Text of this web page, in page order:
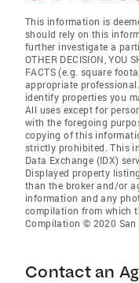
This information is
should rely on this
further investigate a
OTHER DECISION, YOU
FACTS (e.g. square
appropriate
identify properties you
All uses except for
with the foregoing
copying of this
strictly prohibited. This
Data Exchange (IDX)
Displayed property
than the broker and/or
information and any
compilation from which
Compilation © 2020 San
Contact an